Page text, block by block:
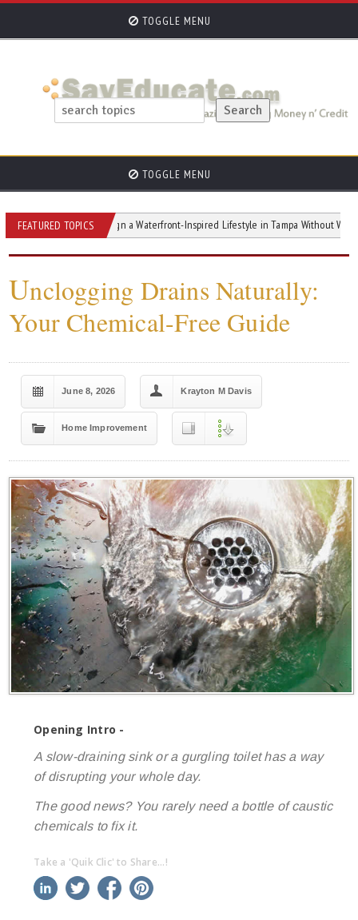
TOGGLE MENU
TOGGLE MENU
FEATURED TOPICS
How to Design a Waterfront-Inspired Lifestyle in Tampa Without Waterfront
Unclogging Drains Naturally:
Your Chemical-Free Guide
June 8, 2026 Krayton M Davis
Home Improvement
Opening Intro -
A slow-draining sink or a gurgling toilet has a way
of disrupting your whole day.
The good news? You rarely need a bottle of caustic
chemicals to fix it.
Take a 'Quik Clic' to Share...!
linkedin twitter facebook